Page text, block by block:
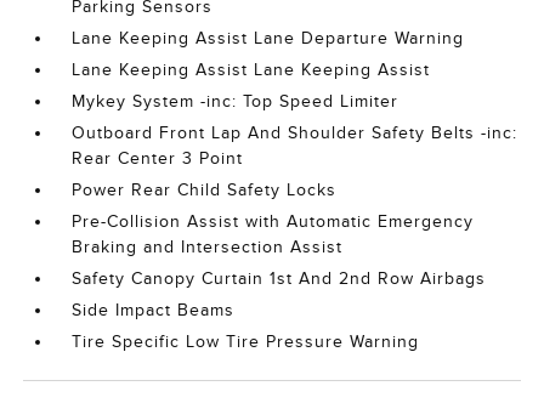
Parking Sensors
Lane Keeping Assist Lane Departure Warning
Lane Keeping Assist Lane Keeping Assist
Mykey System -inc: Top Speed Limiter
Outboard Front Lap And Shoulder Safety Belts -inc:
Rear Center 3 Point
Power Rear Child Safety Locks
Pre-Collision Assist with Automatic Emergency
Braking and Intersection Assist
Safety Canopy Curtain 1st And 2nd Row Airbags
Side Impact Beams
Tire Specific Low Tire Pressure Warning